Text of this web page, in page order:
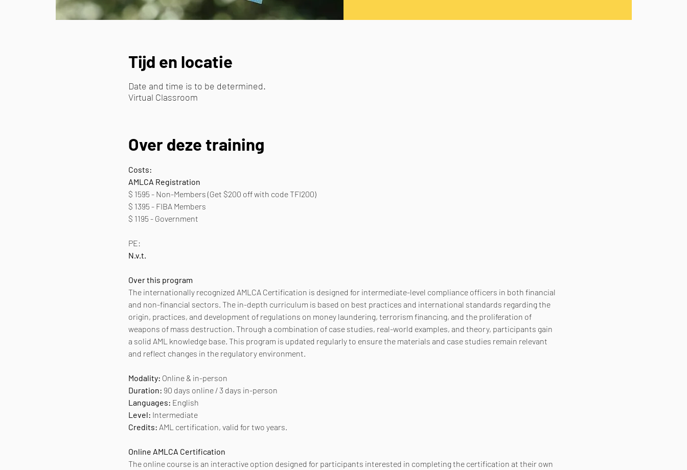
Tijd en locatie
Date and time is to be determined.
Virtual Classroom
Over deze training
Costs:
AMLCA Registration
$ 1595 - Non-Members (Get $200 off with code TFI200)
$ 1395 - FIBA Members
$ 1195 - Government
PE:
N.v.t.
Over this program
The internationally recognized AMLCA Certification is designed for intermediate-level compliance officers in both financial
and non-financial sectors. The in-depth curriculum is based on best practices and international standards regarding the
origin, practices, and development of regulations on money laundering, terrorism financing, and the proliferation of
weapons of mass destruction. Through a combination of case studies, real-world examples, and theory, participants gain
a solid AML knowledge base. This program is updated regularly to ensure the materials and case studies remain relevant
and reflect changes in the regulatory environment.
Modality: Online & in-person
Duration: 90 days online / 3 days in-person
Languages: English
Level: Intermediate
Credits: AML certification, valid for two years.
Online AMLCA Certification
The online course is an interactive option designed for participants interested in completing the certification at their own